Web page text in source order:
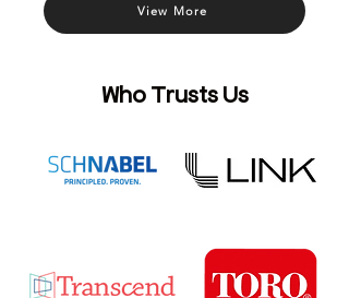
View More
Who Trusts Us